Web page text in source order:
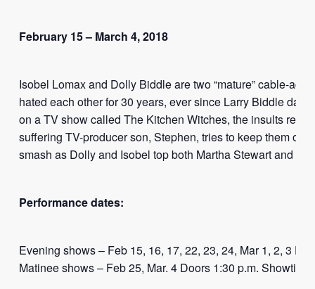
February 15 – March 4, 2018
Isobel Lomax and Dolly Biddle are two “mature” cable-
hated each other for 30 years, ever since Larry Biddle
on a TV show called The Kitchen Witches, the insults re
suffering TV-producer son, Stephen, tries to keep them on
smash as Dolly and Isobel top both Martha Stewart and
Performance dates:
Evening shows – Feb 15, 16, 17, 22, 23, 24, Mar 1, 2, 3
Matinee shows – Feb 25, Mar. 4 Doors 1:30 p.m. Showtime